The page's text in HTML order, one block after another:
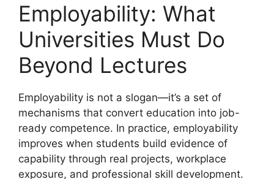
Employability: What
Universities Must Do
Beyond Lectures
Employability is not a slogan—it’s a set of
mechanisms that convert education into job-
ready competence. In practice, employability
improves when students build evidence of
capability through real projects, workplace
exposure, and professional skill development.